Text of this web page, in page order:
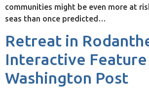
communities might be even more at
seas than once predicted…
Retreat in
Interactive Feature
Washington Post